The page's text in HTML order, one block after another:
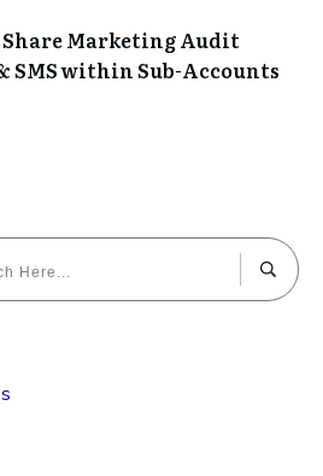
Share Marketing Audit
SMS within Sub-Accounts